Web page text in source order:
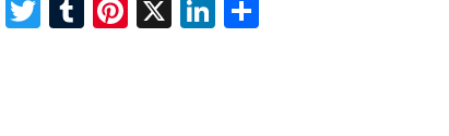
Twitter
TumblrPinterest
X LinkedIn